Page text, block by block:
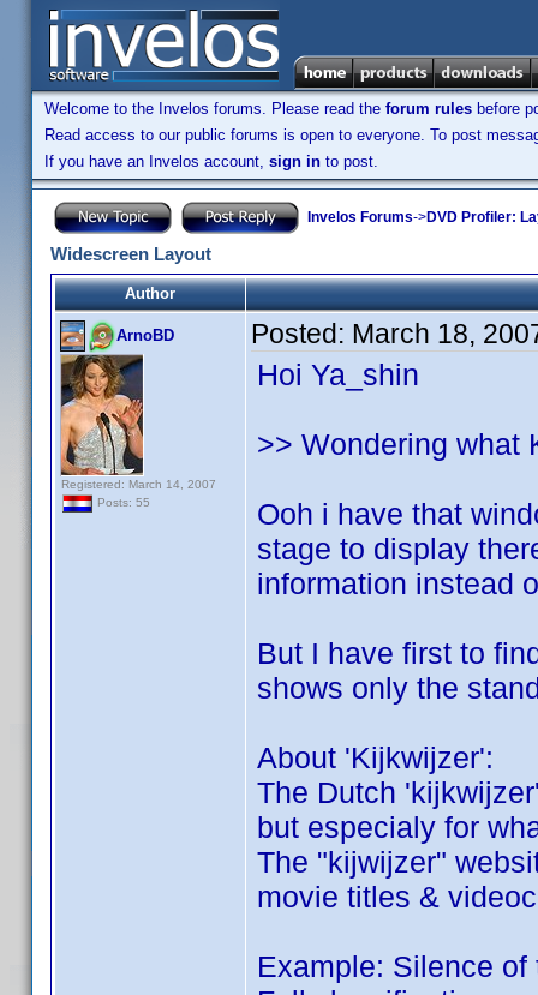
Welcome to the Invelos forums. Please read the forum rules before
Read access to our public forums is open to everyone. To post
If you have an Invelos account, sign in to post.
Invelos Forums->DVD Profiler:
Widescreen Layout
Author
ArnoBD
Registered: March 14, 2007
Posts: 55
Posted: March 18,
Hoi Ya_shin
>> Wondering what
Ooh i have that
stage to display
information instead
But I have first to
shows only the
About 'Kijkwijzer':
The Dutch
but especialy for
The "kijwijzer"
movie titles &
Example: Silence of